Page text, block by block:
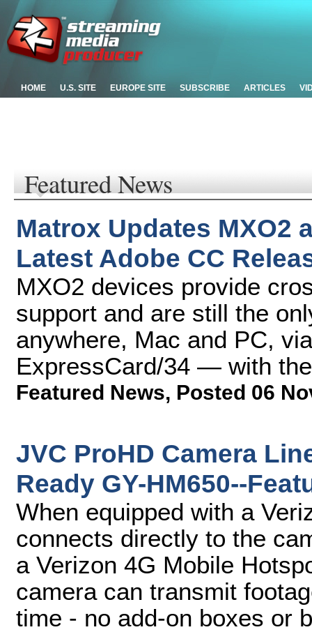
HOME U.S. SITE EUROPE SITE SUBSCRIBE ARTICLES
Featured News
Matrox Updates MXO2
Latest Adobe CC
MXO2 devices provide
support and are still the
anywhere, Mac and PC,
ExpressCard/34 — with
Featured News, Posted 06
JVC ProHD Camera
Ready GY-HM650--
When equipped with a
connects directly to the
a Verizon 4G Mobile
camera can transmit
time - no add-on boxes or